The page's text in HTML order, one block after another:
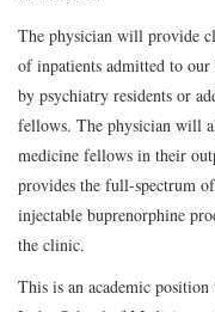
The physician will provide
of inpatients admitted to
by psychiatry residents or
fellows. The physician will
medicine fellows in their
provides the full-spectrum
injectable buprenorphine
the clinic.
This is an academic